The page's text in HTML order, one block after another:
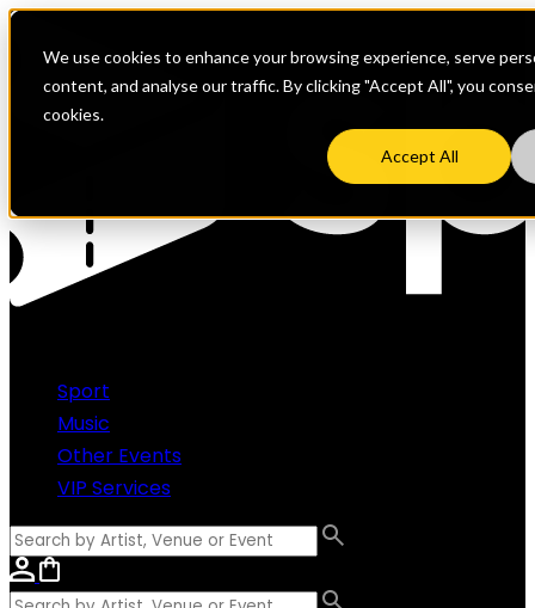
We use cookies to enhance your browsing experience, serve
content, and analyse our traffic. By clicking "Accept All", you
cookies.
Accept All
Sport
Music
Other Events
VIP Services